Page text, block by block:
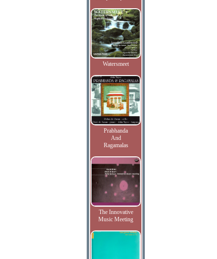
Watersmeet
Prabhanda
And
Ragamalas
The Innovative
Music Meeting